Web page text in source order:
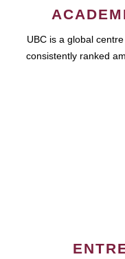
UBC is a global
consistently ranked